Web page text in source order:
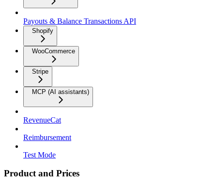
Payouts & Balance Transactions API
Shopify
WooCommerce
Stripe
MCP (AI assistants)
RevenueCat
Reimbursement
Test Mode
Product and Prices